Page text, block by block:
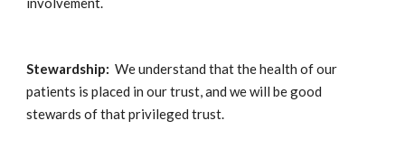
Stewardship:
  We understand that the health of our
patients is placed in our trust, and we will be good
stewards of that privileged trust.